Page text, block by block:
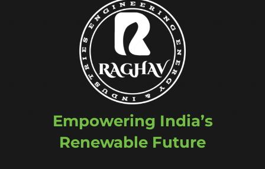
Empowering India’s
Renewable Future